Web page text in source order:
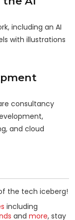
including an AI
with illustrations
consultancy
and cloud
the tech iceberg!
including
and more, stay